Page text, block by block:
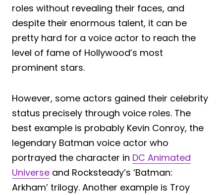
roles without revealing their faces, and
despite their enormous talent, it can be
pretty hard for a voice actor to reach the
level of fame of Hollywood’s most
prominent stars.
However, some actors gained their celebrity
status precisely through voice roles. The
best example is probably Kevin Conroy, the
legendary Batman voice actor who
portrayed the character in DC Animated
Universe and Rocksteady’s ‘Batman:
Arkham’ trilogy. Another example is Troy